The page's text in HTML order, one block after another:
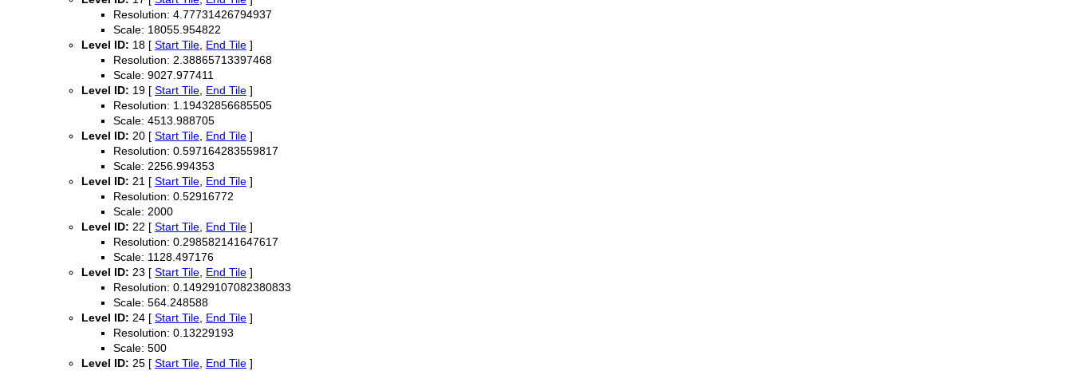
Resolution: 4.77731426794937
Scale: 18055.954822
Level ID: 18 [ Start Tile End Tile ]
Resolution: 2.38865713397468
Scale: 9027.977411
Level ID: 19 [ Start Tile End Tile ]
Resolution: 1.19432856685505
Scale: 4513.988705
Level ID: 20 [ Start Tile End Tile ]
Resolution: 0.597164283559817
Scale: 2256.994353
Level ID: 21 [ Start Tile End Tile ]
Resolution: 0.52916772
Scale: 2000
Level ID: 22 [ Start Tile End Tile ]
Resolution: 0.298582141647617
Scale: 1128.497176
Level ID: 23 [ Start Tile End Tile ]
Resolution: 0.14929107082380833
Scale: 564.248588
Level ID: 24 [ Start Tile End Tile ]
Resolution: 0.13229193
Scale: 500
Level ID: 25 [ Start Tile End Tile ]